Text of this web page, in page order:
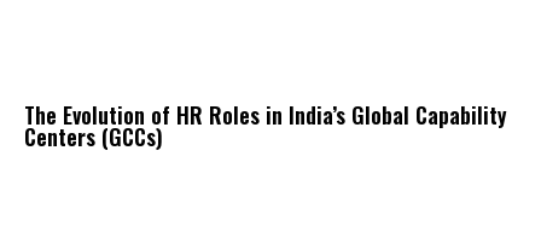
The Evolution of HR Roles in India’s Global Capability
Centers (GCCs)